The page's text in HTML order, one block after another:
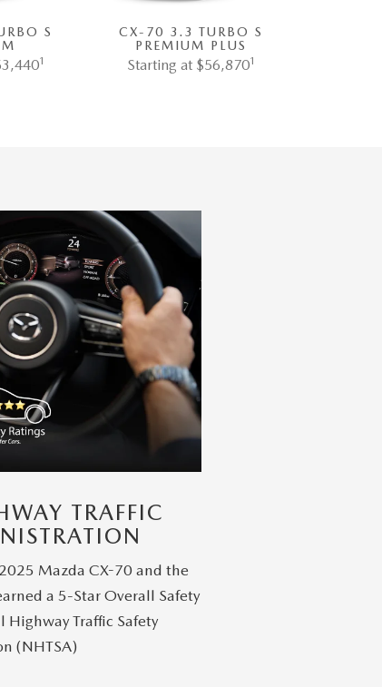
S
1
CX-70 3.3 TURBO S
PREMIUM PLUS
Starting at $56,8701
TRAFFIC
Mazda CX-70 and the
a 5-Star Overall Safety
Traffic Safety
(NHTSA)